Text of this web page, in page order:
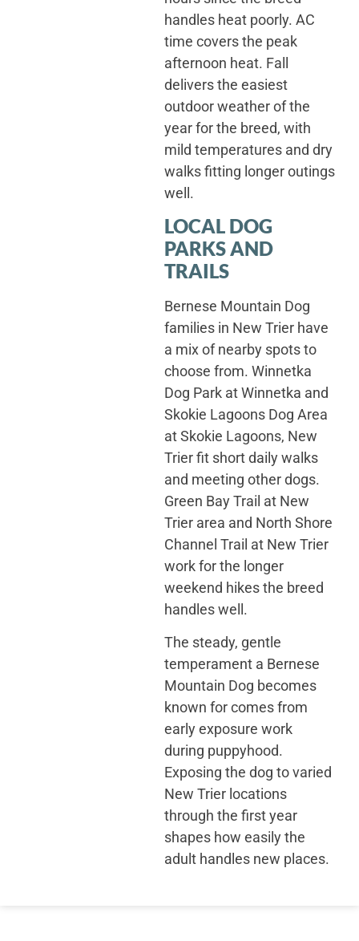
handles heat poorly. AC
time covers the peak
afternoon heat. Fall
delivers the easiest
outdoor weather of the
year for the breed, with
mild temperatures and dry
walks fitting longer outings
well.
LOCAL DOG
PARKS AND
TRAILS
Bernese Mountain Dog
families in New Trier have
a mix of nearby spots to
choose from. Winnetka
Dog Park at Winnetka and
Skokie Lagoons Dog Area
at Skokie Lagoons, New
Trier fit short daily walks
and meeting other dogs.
Green Bay Trail at New
Trier area and North Shore
Channel Trail at New Trier
work for the longer
weekend hikes the breed
handles well.
The steady, gentle
temperament a Bernese
Mountain Dog becomes
known for comes from
early exposure work
during puppyhood.
Exposing the dog to varied
New Trier locations
through the first year
shapes how easily the
adult handles new places.